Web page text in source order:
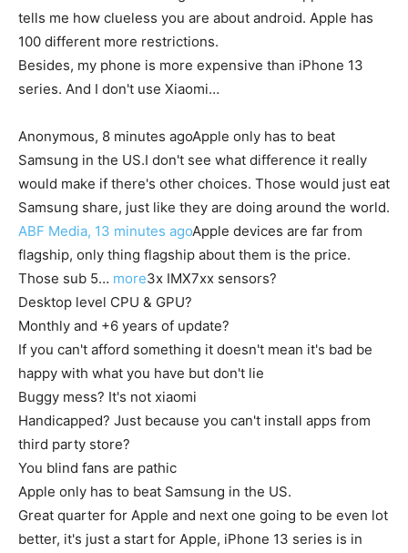
tells me how clueless you are about android. Apple has
100 different more restrictions.
Besides, my phone is more expensive than iPhone 13
series. And I don't use Xiaomi…
Anonymous, 8 minutes agoApple only has to beat
Samsung in the US.I don't see what difference it really
would make if there's other choices. Those would just eat
Samsung share, just like they are doing around the world.
ABF Media, 13 minutes agoApple devices are far from
flagship, only thing flagship about them is the price.
Those sub 5… more3x IMX7xx sensors?
Desktop level CPU & GPU?
Monthly and +6 years of update?
If you can't afford something it doesn't mean it's bad be
happy with what you have but don't lie
Buggy mess? It's not xiaomi
Handicapped? Just because you can't install apps from
third party store?
You blind fans are pathic
Apple only has to beat Samsung in the US.
Great quarter for Apple and next one going to be even lot
better, it's just a start for Apple, iPhone 13 series is in